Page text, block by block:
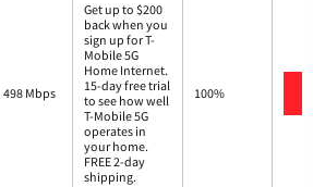
498 Mbps
Get up to $200
back when you
sign up for T-
Mobile 5G
Home Internet.
15-day free trial
to see how well
T-Mobile 5G
operates in
your home.
FREE 2-day
shipping.
100%